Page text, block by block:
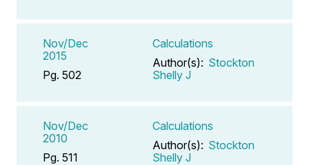
Nov/Dec
2015
Pg. 502
Calculations
Author(s): Stockton
Shelly J
Nov/Dec
2010
Pg. 511
Calculations
Author(s): Stockton
Shelly J